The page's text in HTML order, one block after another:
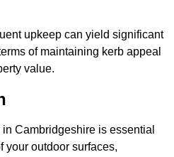
upkeep can yield significant
of maintaining kerb appeal
value.
Cambridgeshire is essential
your outdoor surfaces,